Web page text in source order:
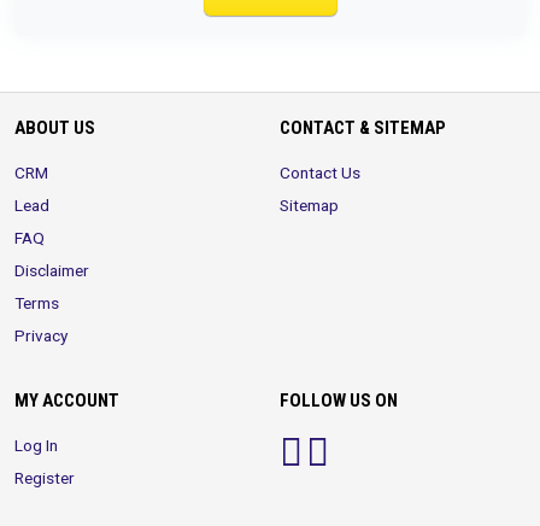
ABOUT US
CRM
Lead
FAQ
Disclaimer
Terms
Privacy
CONTACT & SITEMAP
Contact Us
Sitemap
MY ACCOUNT
Log In
Register
FOLLOW US ON